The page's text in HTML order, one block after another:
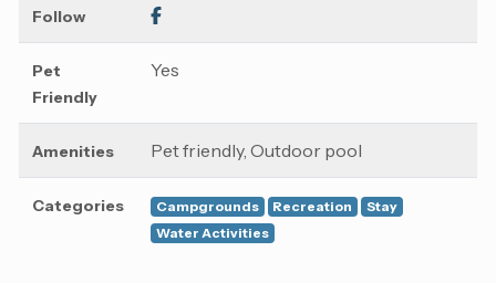
Follow
Pet
Friendly
Yes
Amenities Pet friendly, Outdoor pool
Categories Campgrounds Recreation
Stay
Water Activities